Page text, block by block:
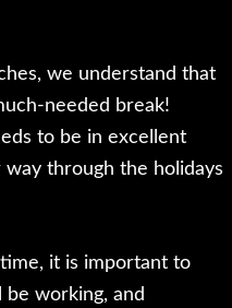
we understand that
needed break!
to be in excellent
through the holidays
it is important to
working, and